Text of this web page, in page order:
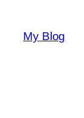
content
My Blog